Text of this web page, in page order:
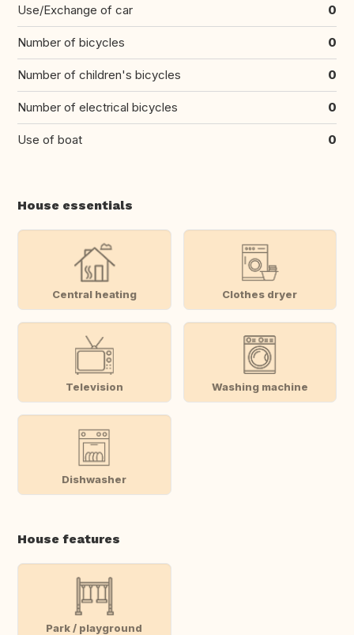
Use/Exchange of car 0
Number of bicycles 0
Number of children's bicycles 0
Number of electrical bicycles 0
Use of boat 0
House essentials
Central heating Clothes dryer
Television Washing machine
Dishwasher
House features
Park / playground